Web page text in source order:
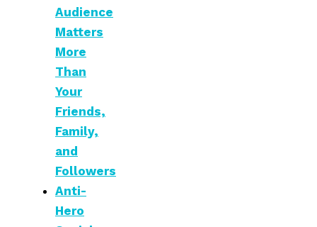
Audience
Matters
More
Than
Your
Friends,
Family,
and
Followers
Anti-
Hero